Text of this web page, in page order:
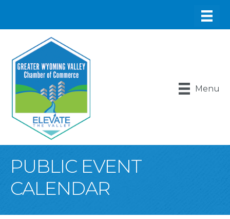
Menu
PUBLIC EVENT
CALENDAR